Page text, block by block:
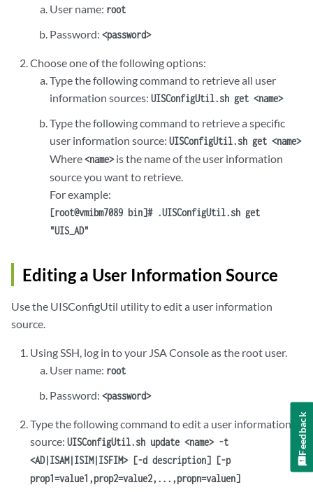
User name: root
Password: <password>
Choose one of the following options:
Type the following command to retrieve all user
information sources: UISConfigUtil.sh get <name>
Type the following command to retrieve a specific
user information source: UISConfigUtil.sh get <name>
Where<name>is the name of the user information
source you want to retrieve.
For example:
[root@vmibm7089 bin]# .UISConfigUtil.sh get
"UIS_AD"
Editing a User Information Source
Use the UISConfigUtil utility to edit a user information
source.
Using SSH, log in to your JSAConsole as the root user.
User name: root
Password: <password>
Type the following command to edit a user information
source:UISConfigUtil.sh update <name> -t
<AD|ISAM|ISIM|ISFIM> [-d description] [-p
prop1=value1,prop2=value2,...,propn=valuen]
Feedback